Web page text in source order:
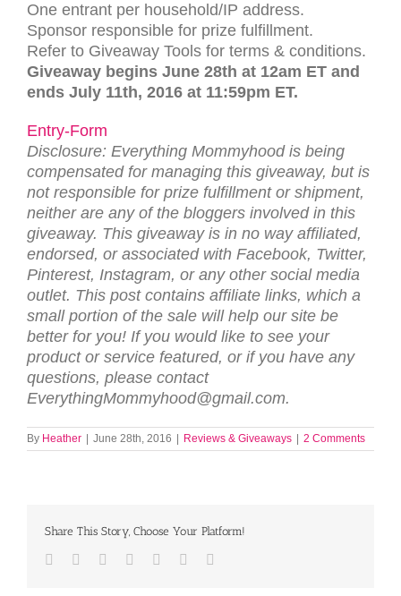
One entrant per household/IP address.
Sponsor responsible for prize fulfillment.
Refer to Giveaway Tools for terms & conditions.
Giveaway begins June 28th at 12am ET and
ends July 11th, 2016 at 11:59pm ET.
Entry-Form
Dis­clo­sure: Everything Mommyhood is being
com­pen­sated for man­ag­ing this give­away, but is
not respon­si­ble for prize ful­fill­ment or ship­ment,
nei­ther are any of the blog­gers involved in this
give­away. This give­away is in no way affil­i­ated,
endorsed, or asso­ci­ated with Face­book, Twit­ter,
Pin­ter­est, Insta­gram, or any other social media
out­let. This post contains affiliate links, which a
small portion of the sale will help our site be
better for you! If you would like to see your
product or service featured, or if you have any
questions, please contact
EverythingMommyhood@gmail.com.
By Heather June 28th, 2016 Reviews & Giveaways 2 Comments
Share This Story, Choose Your Platform!
Facebook
TwitterLinkedIn
Reddit TumblrPinterest